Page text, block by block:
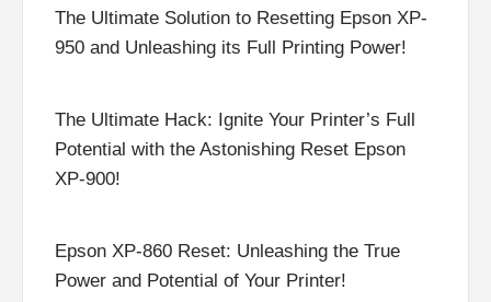
The Ultimate Solution to Resetting Epson XP-
950 and Unleashing its Full Printing Power!
The Ultimate Hack: Ignite Your Printer’s Full
Potential with the Astonishing Reset Epson
XP-900!
Epson XP-860 Reset: Unleashing the True
Power and Potential of Your Printer!